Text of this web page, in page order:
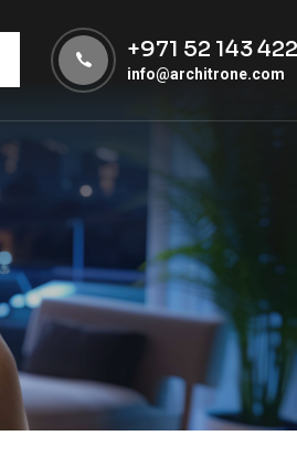
+971 52 143
info@architrone.com